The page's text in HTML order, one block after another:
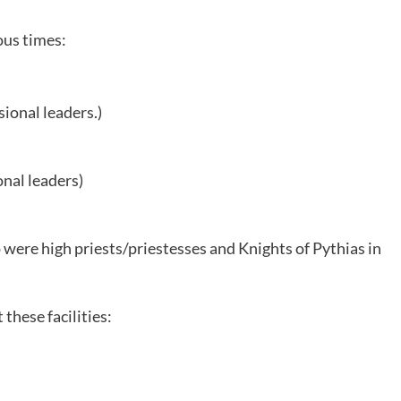
times:
leaders.)
leaders)
high priests/priestesses and Knights of Pythias in
these facilities: